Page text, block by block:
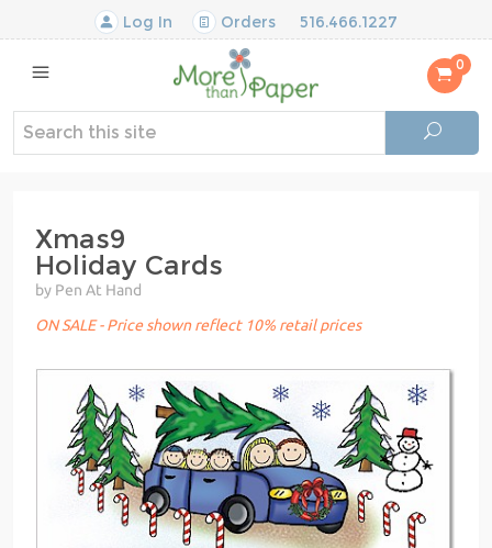
Log In Orders 516.466.1227
0
Xmas9
Holiday Cards
by Pen At Hand
ON SALE - Price shown reflect 10% retail prices